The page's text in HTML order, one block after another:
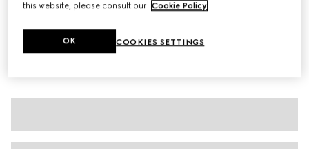
GG crystal embroidered leggings
€ 2.660
this website, please consult our Cookie Policy.
COOKIES SETTINGS
OK